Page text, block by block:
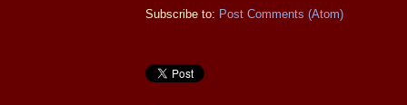
Subscribe to: Post Comments (Atom)